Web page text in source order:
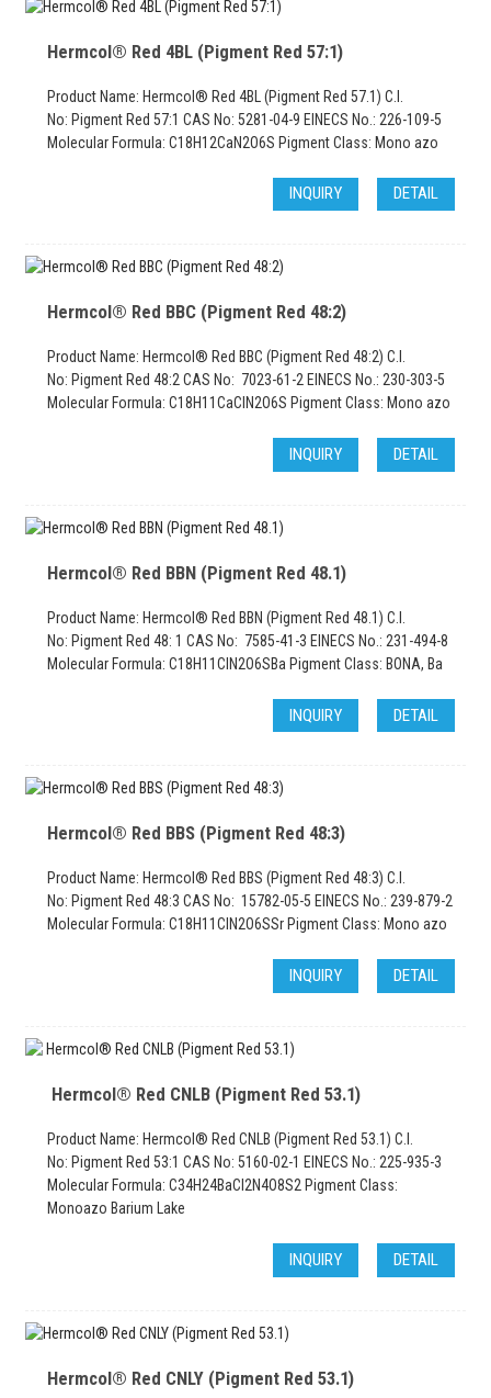
Hermcol® Red 4BL (Pigment Red 57:1)
Product Name: Hermcol® Red 4BL (Pigment Red 57.1) C.I.
No: Pigment Red 57:1 CAS No: 5281-04-9 EINECS No.: 226-109-5
Molecular Formula: C18H12CaN2O6S Pigment Class: Mono azo
INQUIRY DETAIL
Hermcol® Red BBC (Pigment Red 48:2)
Product Name: Hermcol® Red BBC (Pigment Red 48:2) C.I.
No: Pigment Red 48:2 CAS No: 7023-61-2 EINECS No.: 230-303-5
Molecular Formula: C18H11CaClN2O6S Pigment Class: Mono azo
INQUIRY DETAIL
Hermcol® Red BBN (Pigment Red 48.1)
Product Name: Hermcol® Red BBN (Pigment Red 48.1) C.I.
No: Pigment Red 48: 1 CAS No: 7585-41-3 EINECS No.: 231-494-8
Molecular Formula: C18H11CIN2O6SBa Pigment Class: BONA, Ba
INQUIRY DETAIL
Hermcol® Red BBS (Pigment Red 48:3)
Product Name: Hermcol® Red BBS (Pigment Red 48:3) C.I.
No: Pigment Red 48:3 CAS No: 15782-05-5 EINECS No.: 239-879-2
Molecular Formula: C18H11ClN2O6SSr Pigment Class: Mono azo
INQUIRY DETAIL
Hermcol® Red CNLB (Pigment Red 53.1)
Product Name: Hermcol® Red CNLB (Pigment Red 53.1) C.I.
No: Pigment Red 53:1 CAS No: 5160-02-1 EINECS No.: 225-935-3
Molecular Formula: C34H24BaCl2N4O8S2 Pigment Class:
Monoazo Barium Lake
INQUIRY DETAIL
Hermcol® Red CNLY (Pigment Red 53.1)